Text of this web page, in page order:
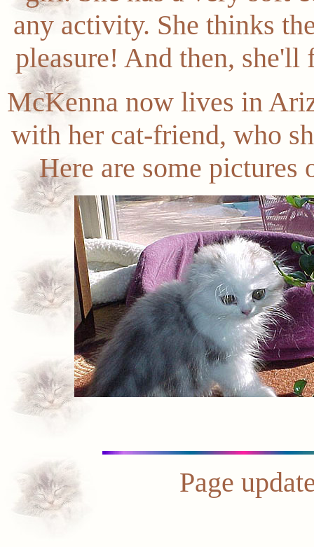
any activity. She thinks
pleasure! And then,
McKenna now lives in
with her cat-friend, who
Here are some
Page